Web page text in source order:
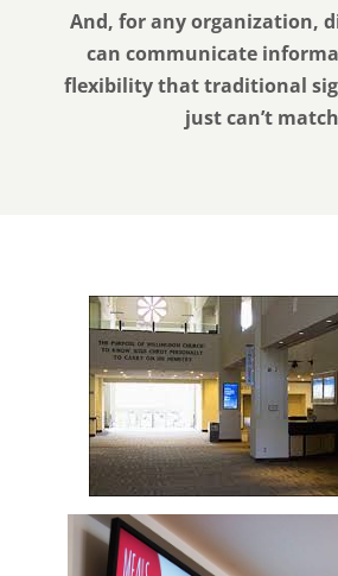
And, for any organization,
can communicate
flexibility that traditional
just can’t